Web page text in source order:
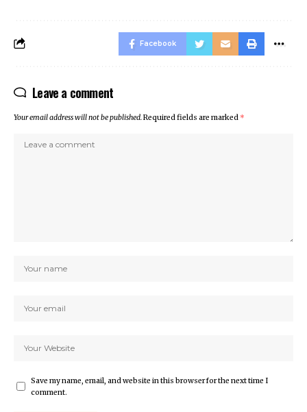
Facebook
Leave a comment
Your email address will not be published.Required fields are marked *
Save my name, email, and website in this browser for the next time I
comment.